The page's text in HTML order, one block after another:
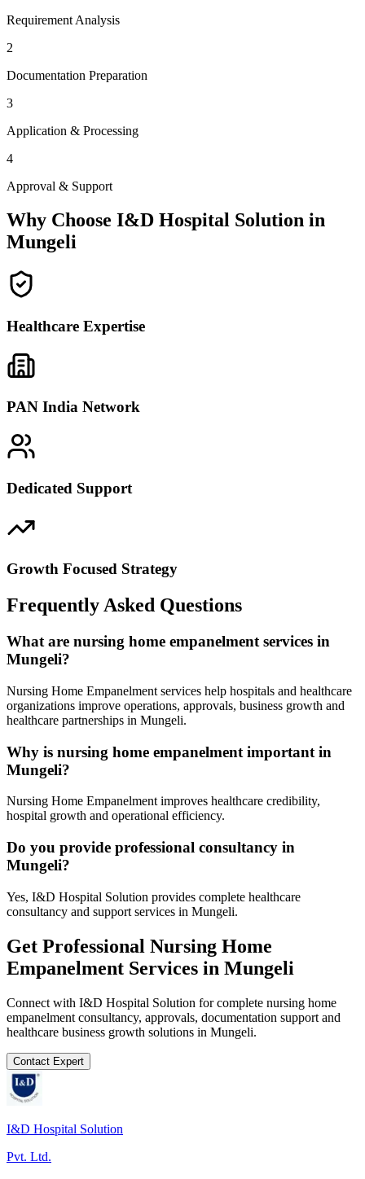
Requirement Analysis
2
Documentation Preparation
3
Application & Processing
4
Approval & Support
Why Choose I&D Hospital Solution in
Mungeli
Healthcare Expertise
PAN India Network
Dedicated Support
Growth Focused Strategy
Frequently Asked Questions
What are nursing home empanelment services in
Mungeli?
Nursing Home Empanelment services help hospitals and healthcare
organizations improve operations, approvals, business growth and
healthcare partnerships in Mungeli.
Why is nursing home empanelment important in
Mungeli?
Nursing Home Empanelment improves healthcare credibility,
hospital growth and operational efficiency.
Do you provide professional consultancy in
Mungeli?
Yes, I&D Hospital Solution provides complete healthcare
consultancy and support services in Mungeli.
Get Professional Nursing Home
Empanelment Services in Mungeli
Connect with I&D Hospital Solution for complete nursing home
empanelment consultancy, approvals, documentation support and
healthcare business growth solutions in Mungeli.
Contact Expert
I&D Hospital Solution
Pvt. Ltd.